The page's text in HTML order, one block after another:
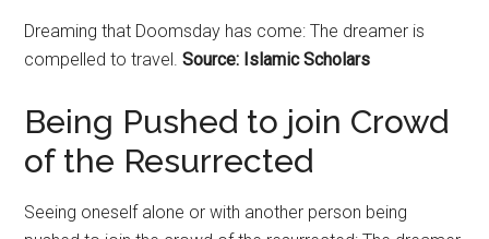
Dreaming that Doomsday has come: The dreamer is
compelled to travel.Source: Islamic Scholars
Being Pushed to join Crowd
of the Resurrected
Seeing oneself alone or with another person being